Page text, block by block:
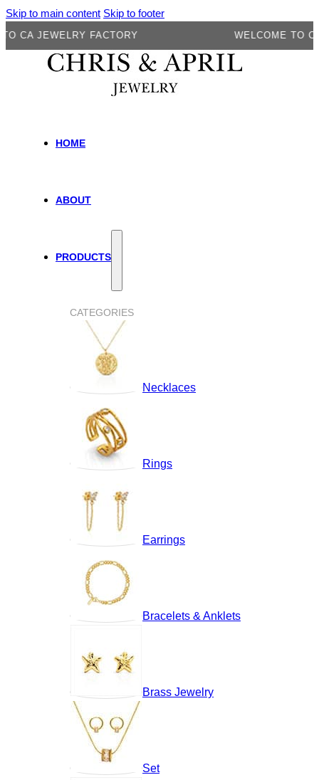
Skip to main content Skip to footer
FACTORY WELCOME TO CA
HOME
ABOUT
PRODUCTS
CATEGORIES
Necklaces
Rings
Earrings
Bracelets & Anklets
Brass Jewelry
Set